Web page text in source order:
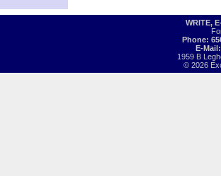
WRITE,
Phone:
E-
1959 B
© 2026